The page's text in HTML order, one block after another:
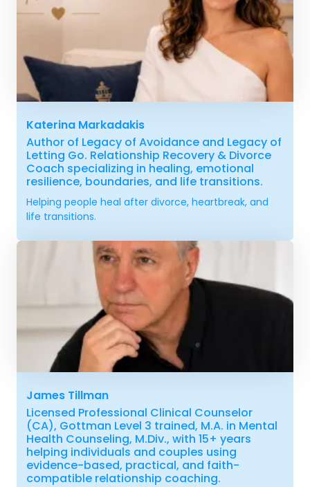
Katerina Markadakis
Author of Legacy of Avoidance and Legacy of
Letting Go. Relationship Recovery & Divorce
Coach specializing in healing, emotional
resilience, boundaries, and life transitions.
Helping people heal after divorce, heartbreak, and
life transitions.
James Tillman
Licensed Professional Clinical Counselor
(CA), Gottman Level 3 trained, M.A. in Mental
Health Counseling, M.Div., with 15+ years
helping individuals and couples using
evidence-based, practical, and faith-
compatible relationship coaching.